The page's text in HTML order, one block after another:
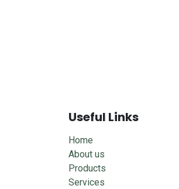
Useful Links
Home
About us
Products
Services